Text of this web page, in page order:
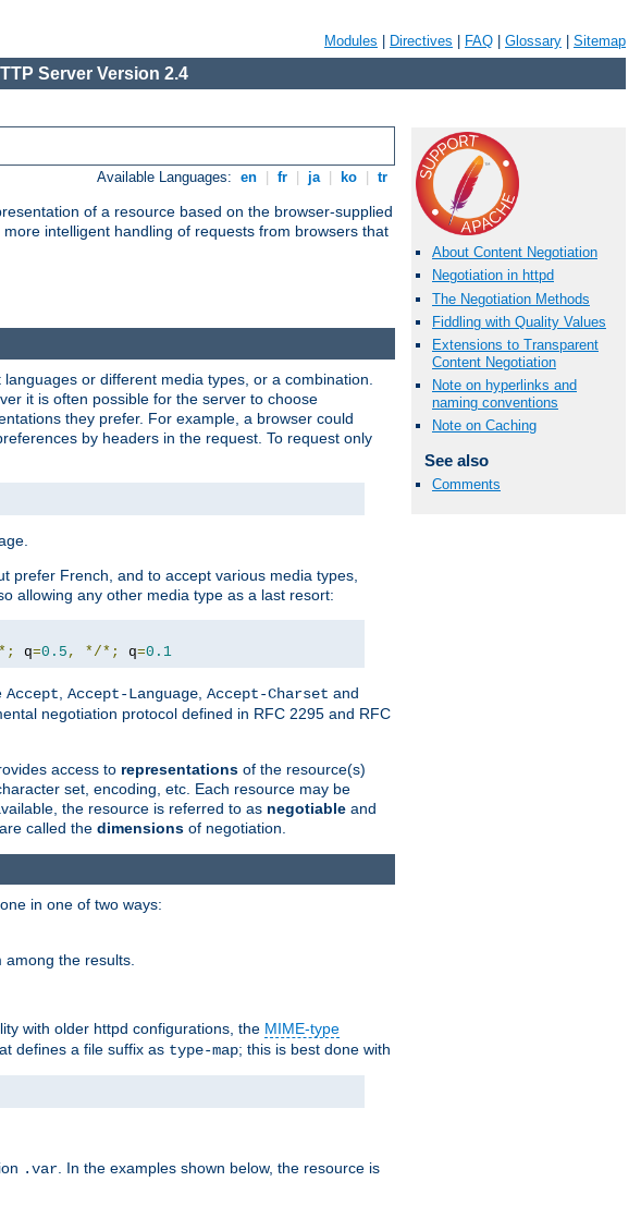
Modules Directives FAQ Glossary Sitemap
Server Version 2.4
Available Languages: en fr ja ko tr
of a resource based on the browser-supplied
intelligent handling of requests from browsers that
About Content Negotiation
Negotiation in httpd
The Negotiation Methods
Fiddling with Quality Values
Extensions to Transparent
Content Negotiation
Note on hyperlinks and
naming conventions
Note on Caching
See also
Comments
or different media types, or a combination.
it is often possible for the server to choose
they prefer. For example, a browser could
by headers in the request. To request only
prefer French, and to accept various media types,
allowing any other media type as a last resort:
q=0.5 , */*; q=0.1
Accept Accept-Language Accept-Charset and
negotiation protocol defined in RFC 2295 and RFC
access to representations of the resource(s)
set, encoding, etc. Each resource may be
the resource is referred to as negotiable and
called the dimensions of negotiation.
in one of two ways:
the results.
with older httpd configurations, the MIME-type
defines a file suffix as type-map; this is best done with
.var. In the examples shown below, the resource is